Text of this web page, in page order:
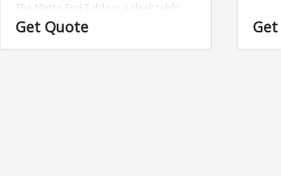
The Metro End Table is a sleek table
that comes in gold and silver.
Dimensions: W24″ x D24” x H18”
Get Quote